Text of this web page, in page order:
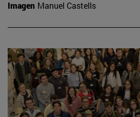
Imagen Manuel Castells